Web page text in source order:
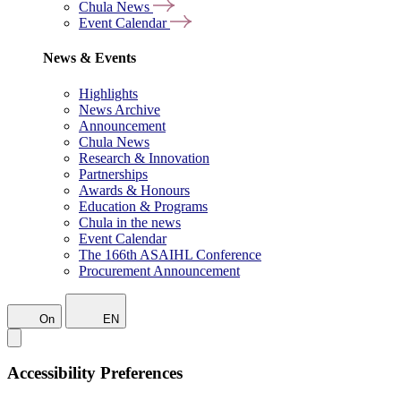
Chula News
Event Calendar
News & Events
Highlights
News Archive
Announcement
Chula News
Research & Innovation
Partnerships
Awards & Honours
Education & Programs
Chula in the news
Event Calendar
The 166th ASAIHL Conference
Procurement Announcement
On EN
Accessibility Preferences